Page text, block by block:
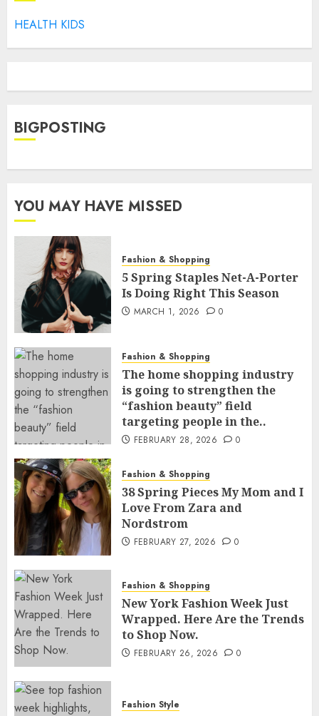
HEALTH KIDS
BIGPOSTING
YOU MAY HAVE MISSED
Fashion & Shopping
5 Spring Staples Net-A-Porter
Is Doing Right This Season
MARCH 1, 2026 0
Fashion & Shopping
The home shopping industry
is going to strengthen the
“fashion beauty” field
targeting people in the..
FEBRUARY 28, 2026 0
Fashion & Shopping
38 Spring Pieces My Mom and I
Love From Zara and
Nordstrom
FEBRUARY 27, 2026 0
Fashion & Shopping
New York Fashion Week Just
Wrapped. Here Are the Trends
to Shop Now.
FEBRUARY 26, 2026 0
Fashion Style